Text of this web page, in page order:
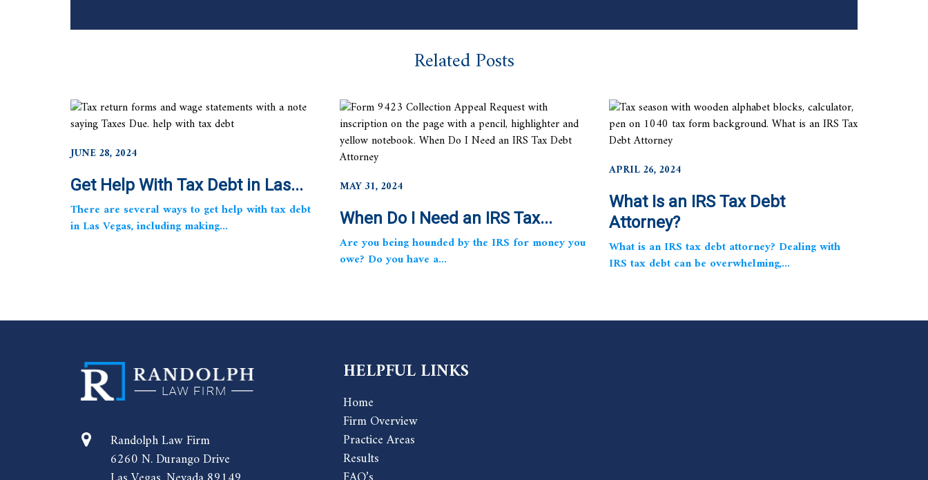
Related Posts
JUNE 28, 2024
Get Help With Tax Debt in Las...
There are several ways to get help with tax debt
in Las Vegas, including making...
MAY 31, 2024
When Do I Need an IRS Tax...
Are you being hounded by the IRS for money you
owe? Do you have a...
APRIL 26, 2024
What Is an IRS Tax Debt
Attorney?
What is an IRS tax debt attorney? Dealing with
IRS tax debt can be overwhelming,...
Randolph Law Firm
6260 N. Durango Drive
HELPFUL LINKS
Home
Firm Overview
Practice Areas
Results